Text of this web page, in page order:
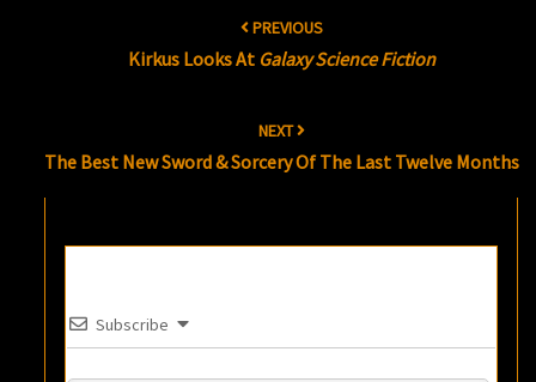
PREVIOUS
Kirkus Looks At Galaxy Science Fiction
NEXT
The Best New Sword & Sorcery Of The Last Twelve Months
Subscribe